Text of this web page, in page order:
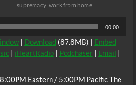
supremacy work from home
00:00
| Download (87.8MB) | Embed
| iHeartRadio| Podchaser| Email |
Eastern / 5:00PM Pacific The